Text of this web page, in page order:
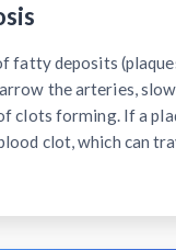
fatty deposits
the arteries,
clots forming. If a
clot, which can